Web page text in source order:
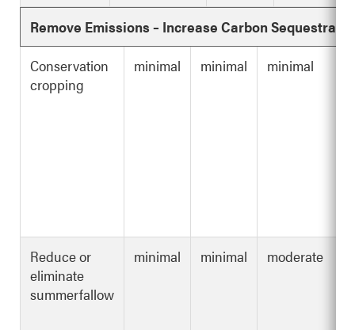
Remove Emissions – Increase Carbon
Conservation
cropping
minimal minimal minimal
Reduce or
eliminate
summerfallow
minimal minimal moderate